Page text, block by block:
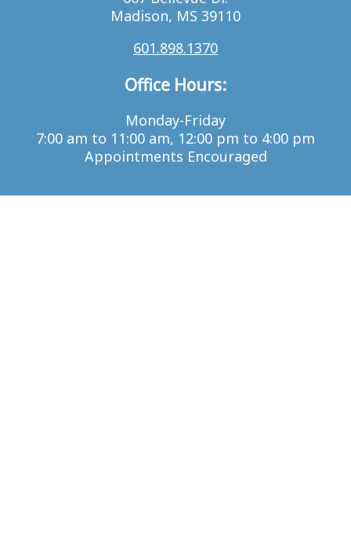
Madison, MS 39110
601.898.1370
Office Hours:
Monday-Friday
7:00 am to 11:00 am, 12:00 pm to 4:00 pm
Appointments Encouraged